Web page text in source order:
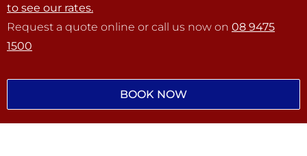
to see our rates.
Request a quote online or call us now on 08 9475
1500
BOOK NOW